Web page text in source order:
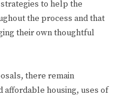
to help the
the process and that
their own thoughtful
there remain
affordable housing, uses of